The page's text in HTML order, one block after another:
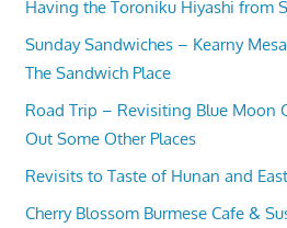
Having the Toroniku Hiyashi from
Sunday Sandwiches – Kearny
The Sandwich Place
Road Trip – Revisiting Blue Moon
Out Some Other Places
Revisits to Taste of Hunan and
Cherry Blossom Burmese Cafe &